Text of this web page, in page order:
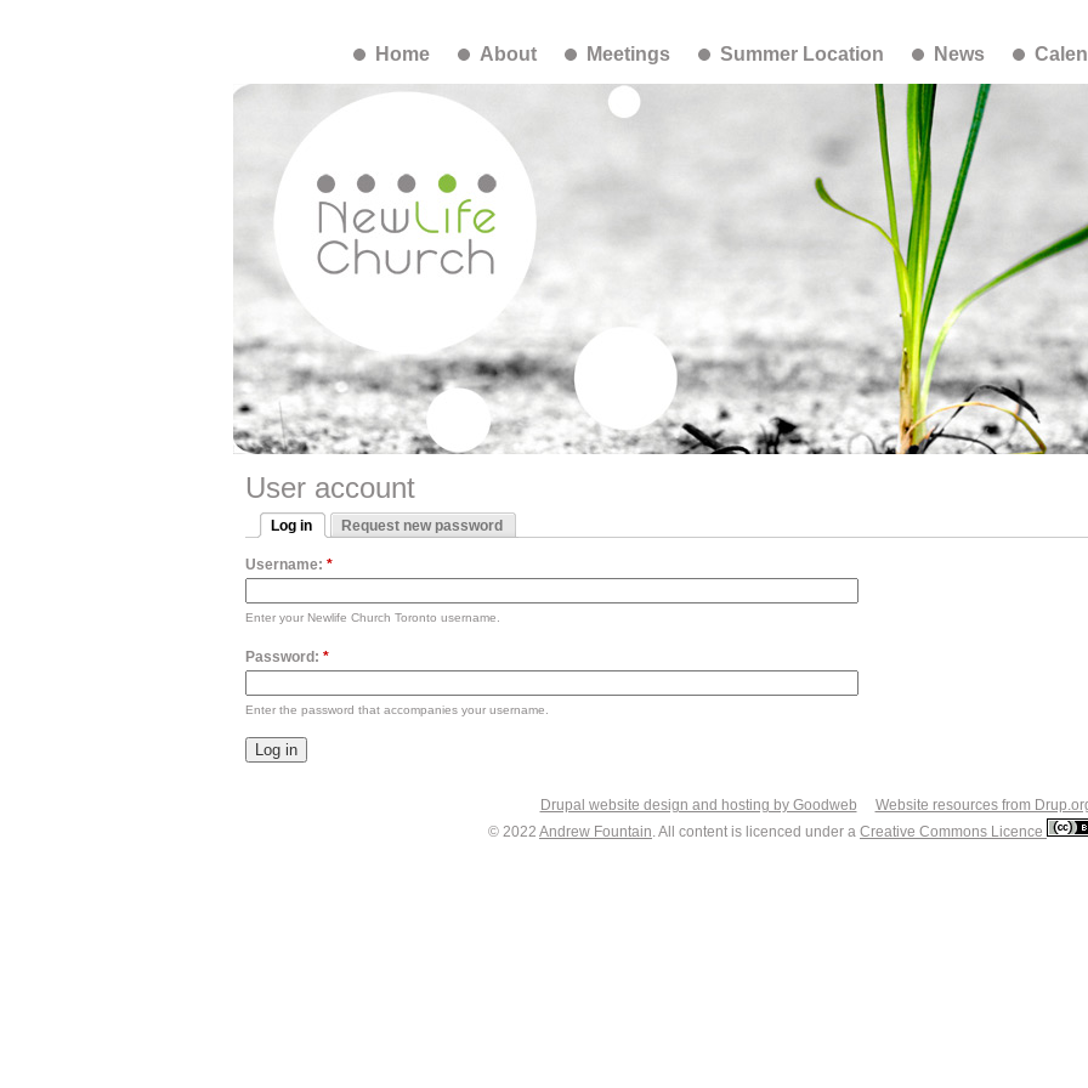
Home About Meetings Summer Location News
User account
Log in Request new password
Username: *
Enter your Newlife Church Toronto username.
Password: *
Enter the password that accompanies your username.
Drupal website design and hosting by Goodweb
Website resources from
© 2022 Andrew Fountain. All content is licenced under a Creative Commons Licence